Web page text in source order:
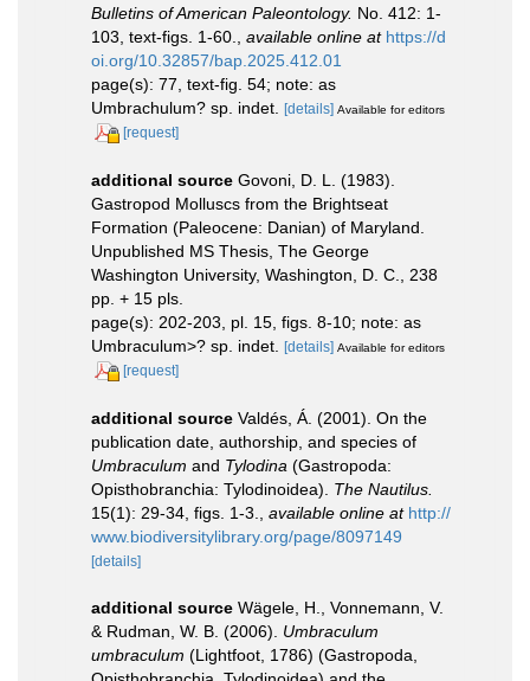
Bulletins of American Paleontology. No. 412: 1-
103, text-figs. 1-60.
available online at https://d
oi.org/10.32857/bap.2025.412.01
page(s): 77, text-fig. 54; note: as
Umbrachulum? sp. indet.
[details] Available for editors
[request]
additional source Govoni, D. L. (1983).
Gastropod Molluscs from the Brightseat
Formation (Paleocene: Danian) of Maryland.
Unpublished MS Thesis, The George
Washington University, Washington, D. C., 238
pp. + 15 pls.
page(s): 202-203, pl. 15, figs. 8-10; note: as
Umbraculum>? sp. indet. [details] Available for editors
[request]
additional source Valdés, Á. (2001). On the
publication date, authorship, and species of
Umbraculum and Tylodina (Gastropoda:
Opisthobranchia: Tylodinoidea). The Nautilus.
15(1): 29-34, figs. 1-3.
available online at http://
www.biodiversitylibrary.org/page/8097149
[details]
additional source Wägele, H., Vonnemann, V.
& Rudman, W. B. (2006). Umbraculum
umbraculum (Lightfoot, 1786) (Gastropoda,